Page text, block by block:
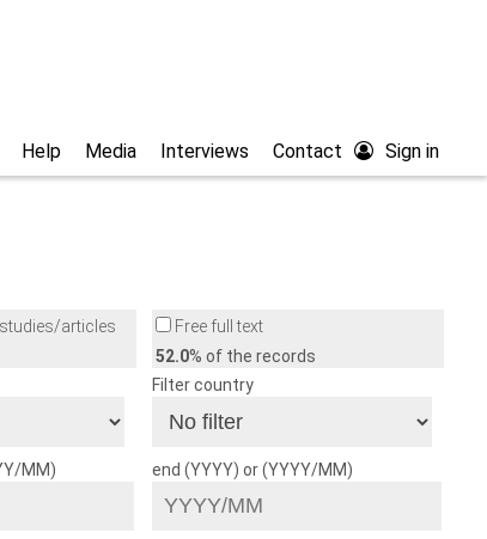
Sign in
Contact
Interviews
Media
Help
articles
Free full text
52.0% of the records
Filter country
MM) end (YYYY) or (YYYY/MM)